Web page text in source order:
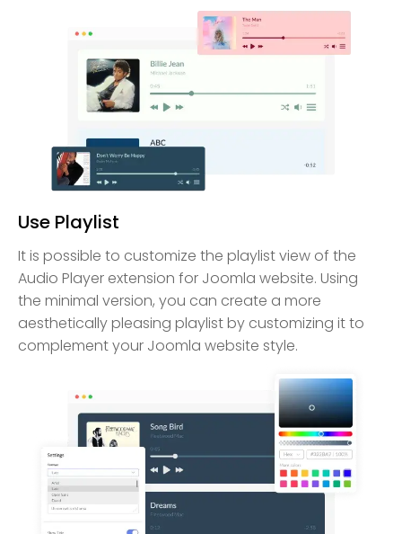
Use Playlist
It is possible to customize the playlist view of the
Audio Player extension for Joomla website. Using
the minimal version, you can create a more
aesthetically pleasing playlist by customizing it to
complement your Joomla website style.